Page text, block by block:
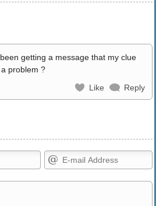
getting a message that my clue
problem ?
Like Reply